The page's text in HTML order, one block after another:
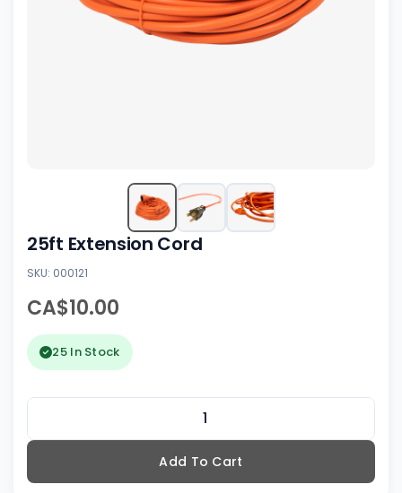
25ft Extension Cord
SKU: 000121
CA$10.00
25 In Stock
Add To Cart